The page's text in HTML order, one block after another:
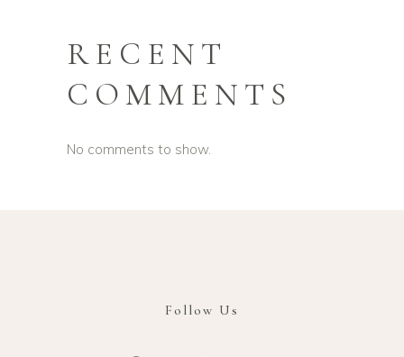
RECENT
COMMENTS
No comments to show.
Follow Us